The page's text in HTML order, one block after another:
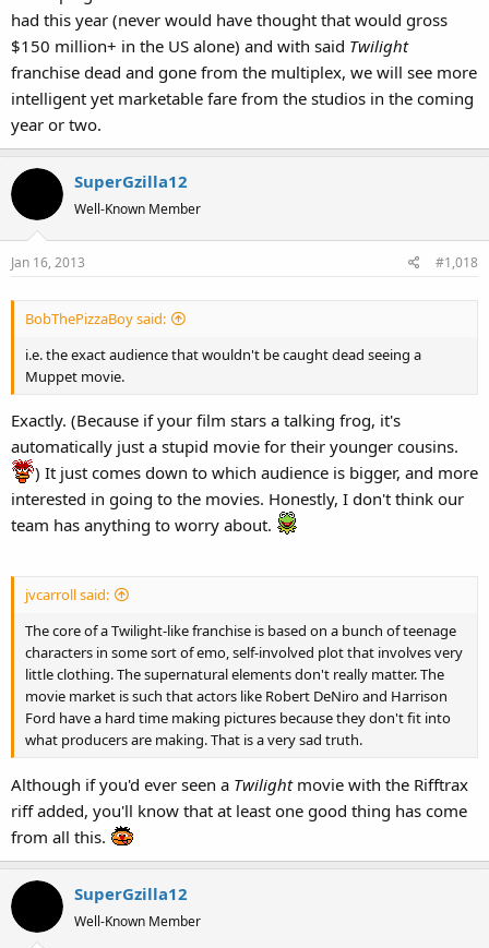
had this year (never would have thought that would gross
$150 million+ in the US alone) and with said Twilight
franchise dead and gone from the multiplex, we will see more
intelligent yet marketable fare from the studios in the coming
year or two.
SuperGzilla12
Well-Known Member
Jan 16, 2013 #1,018
BobThePizzaBoy said:
i.e. the exact audience that wouldn't be caught dead seeing a
Muppet movie.
Exactly. (Because if your film stars a talking frog, it's
automatically just a stupid movie for their younger cousins.
) It just comes down to which audience is bigger, and more
interested in going to the movies. Honestly, I don't think our
team has anything to worry about.
jvcarroll said:
The core of a Twilight-like franchise is based on a bunch of teenage
characters in some sort of emo, self-involved plot that involves very
little clothing. The supernatural elements don't really matter. The
movie market is such that actors like Robert DeNiro and Harrison
Ford have a hard time making pictures because they don't fit into
what producers are making. That is a very sad truth.
Although if you'd ever seen a Twilight movie with the Rifftrax
riff added, you'll know that at least one good thing has come
from all this.
SuperGzilla12
Well-Known Member